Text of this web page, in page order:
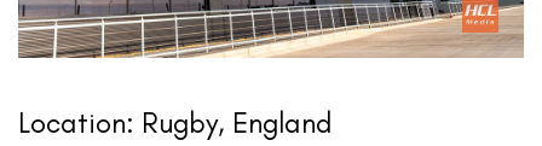
Location: Rugby, England